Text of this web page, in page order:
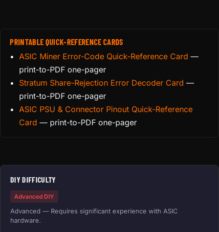
PRINTABLE QUICK-REFERENCE CARDS
ASIC Miner Error-Code Quick-Reference Card —
print-to-PDF one-pager
Stratum Share-Rejection Error Decoder Card —
print-to-PDF one-pager
ASIC PSU & Connector Pinout Quick-Reference
Card — print-to-PDF one-pager
DIY DIFFICULTY
Advanced DIY
Advanced — Requires significant experience with ASIC
hardware.